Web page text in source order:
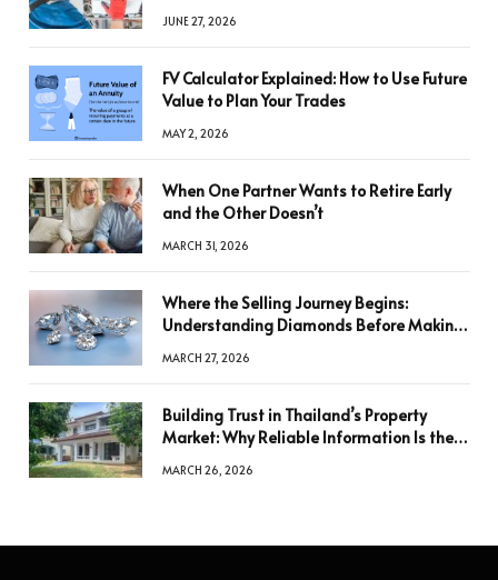
JUNE 27, 2026
FV Calculator Explained: How to Use Future
Value to Plan Your Trades
MAY 2, 2026
When One Partner Wants to Retire Early
and the Other Doesn’t
MARCH 31, 2026
Where the Selling Journey Begins:
Understanding Diamonds Before Making
MARCH 27, 2026
Building Trust in Thailand’s Property
Market: Why Reliable Information Is the
MARCH 26, 2026